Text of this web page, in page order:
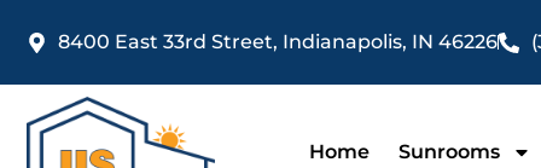
8400 East 33rd Street, Indianapolis, IN 46226
Home Sunrooms